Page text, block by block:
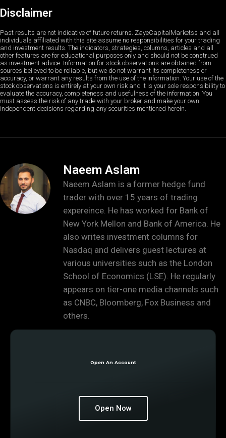
Disclaimer
Past results are not indicative of future returns. ZayeCapitalMarketss and all
individuals affiliated with this site assume no responsibilities for your trading
and investment results. The indicators, strategies, columns, articles and all
other features are for educational purposes only and should not be construed
as investment advice. Information for stock observations are obtained from
sources believed to be reliable, but we do not warrant its completeness or
accuracy, or warrant any results from the use of the information. Your use of the
stock observations is entirely at your own risk and it is your sole responsibility to
evaluate the accuracy, completeness and usefulness of the information. You
must assess the risk of any trade with your broker and make your own
independent decisions regarding any securities mentioned herein.
Naeem Aslam
Naeem Aslam is a former hedge fund
trader with over 15 years of trading
expereince. He has worked for Bank of
New York Mellon and Bank of America. He
also writes investment columns for
Nasdaq and delivers guest lectures at
various universities such as the London
School of Economics (LSE). He regularly
appears on tier-one media channels such
as CNBC, Bloomberg, Fox Business and
others.
Open An Account
Open Now